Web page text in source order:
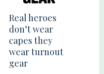
Real heroes
don’t wear
capes they
wear turnout
gear